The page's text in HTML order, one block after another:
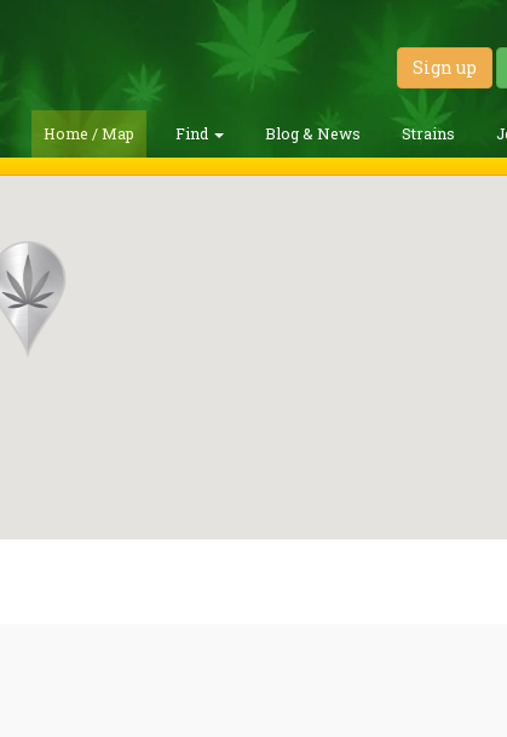
Sign up
Home / Map Find Blog & News Strains